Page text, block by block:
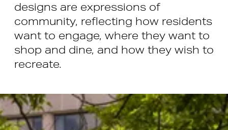
designs are expressions of
community, reflecting how residents
want to engage, where they want to
shop and dine, and how they wish to
recreate.